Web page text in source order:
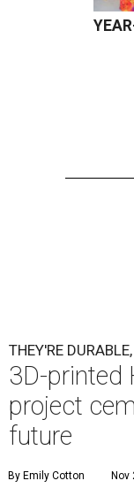
THEY'RE
3D-printed
project
future
By Emily Cotton Nov